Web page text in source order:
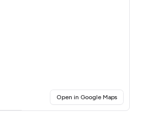
Open in Google Maps(opens